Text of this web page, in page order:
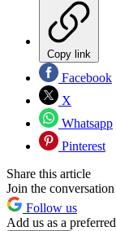
Copy link
Facebook
X
Whatsapp
Pinterest
Share this article
Join the conversation
Follow us
Add us as a